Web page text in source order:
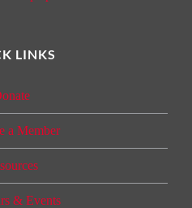
LINKS
a Member
& Events